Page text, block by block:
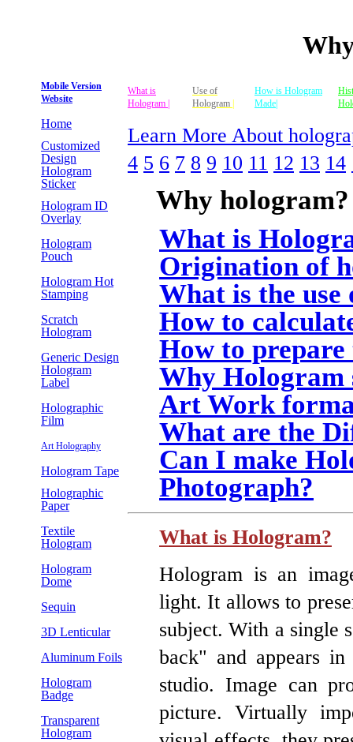
Mobile Version
Website
Home
Customized
Design
Hologram
Sticker
Hologram ID
Overlay
Hologram
Pouch
Hologram Hot
Stamping
Scratch
Hologram
Generic Design
Hologram
Label
Holographic
Film
Art Holography
Hologram Tape
Holographic
Paper
Textile
Hologram
Hologram
Dome
Sequin
3D Lenticular
Aluminum Foils
Hologram
Badge
Transparent
Hologram
What is
Hologram |
Use of
Hologram |
How is Hologram
Made|
Learn More About
4 5 6 7 8 9 10 11 12 13 14
Why hologram?
What is
Origination of
What is the
How to
How to
Why Hologram
Art Work
What are the
Can I make
Photograph?
What is Hologram?
Hologram is an
light. It allows to
subject. With a single
back" and appears
studio. Image can
picture. Virtually